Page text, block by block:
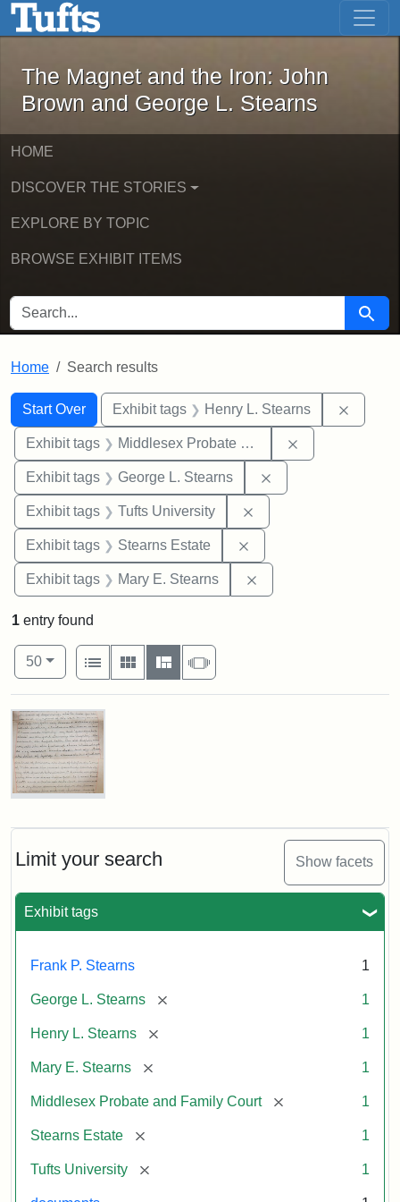
Skip to main content Skip to first result
The Magnet and the Iron: John
The Magnet and the Iron: John
Brown and George L. Stearns
HOME
DISCOVER THE STORIES
EXPLORE BY TOPIC
BROWSE EXHIBIT ITEMS
SEARCH FOR Search
Home Search results
Search
Search Constraints
Start Over
You searched for:Exhibit tags Henry L. Stearns
Exhibit tags Middlesex Probate and Family Court
Exhibit tags George L. Stearns
Exhibit tags Tufts University
Exhibit tags Stearns Estate
Exhibit tags Mary E. Stearns
Limit your search Show facets
Exhibit tags
Frank P. Stearns 1
George L. Stearns [remove] 1
Henry L. Stearns [remove] 1
Mary E. Stearns [remove] 1
Middlesex Probate and Family Court [remove] 1
Stearns Estate [remove] 1
Tufts University [remove] 1
1 entry found
Number of results to display per page
50per page
View results as:
List
Gallery MasonrySlideshow
Search Results
Mary
Will
Excerpt,
Mary